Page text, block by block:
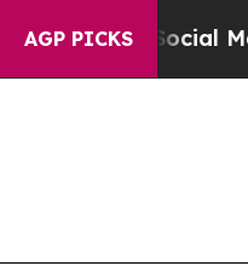
AGP PICKS
Media Big